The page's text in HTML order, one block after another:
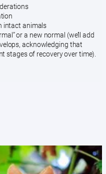
intact animals
or a new normal (we’ll add
acknowledging that
stages of recovery over time).